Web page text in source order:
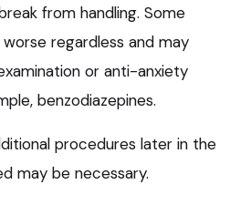
from handling. Some
regardless and may
or anti-anxiety
benzodiazepines.
procedures later in the
may be necessary.